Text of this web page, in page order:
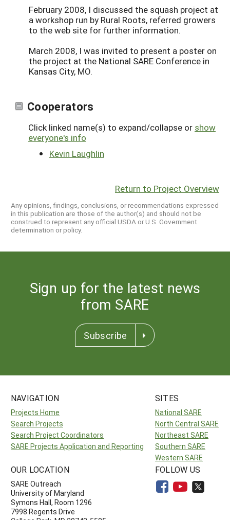
February 2008, I discussed the squash project at
a workshop run by Rural Roots, referred growers
to the web site for further information.
March 2008, I was invited to present a poster on
the project at the National SARE Conference in
Kansas City, MO.
Cooperators
Click linked name(s) to expand/collapse or show
everyone's info
Kevin Laughlin
Return to Project Overview
Any opinions, findings, conclusions, or recommendations expressed
in this publication are those of the author(s) and should not be
construed to represent any official USDA or U.S. Government
determination or policy.
Sign up for the latest news
from SARE
Subscribe
NAVIGATION
Projects Home
Search Projects
Search Project Coordinators
SARE Projects Application and Reporting
SITES
National SARE
North Central SARE
Northeast SARE
Southern SARE
Western SARE
OUR LOCATION
SARE Outreach
University of Maryland
Symons Hall, Room 1296
7998 Regents Drive
FOLLOW US